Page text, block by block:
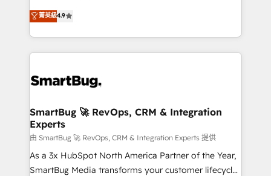
don't just "set up tools" — we install the GTM
Operating System (GTM OS) to align your leadership
and engineer a portal that drives predictable
revenue velocity. 🚀 GTM Strategy & Alignment
stalling growth. Fix your ICP, Math, and Story to stop
Scalable Architecture: Zero-technical-debt setup
across all Hubs, validated by our 7 HubSpot
Accreditations. AI-Powered RevOps: Breeze AI,
custom AI agents, and high-integrity migrations for
total reporting clarity. Security & Compliance: SOC 2
菁英級4.9
SmartBug 🚀 RevOps, CRM & Integration
Experts
由 SmartBug 🚀 RevOps, CRM & Integration Experts 提供
As a 3x HubSpot North America Partner of the Year,
SmartBug Media transforms your customer lifecycle